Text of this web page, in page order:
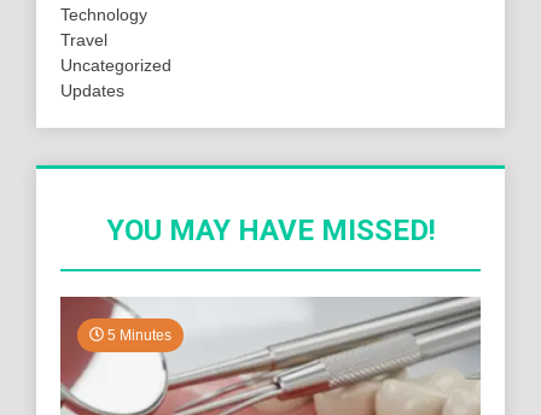
Technology
Travel
Uncategorized
Updates
YOU MAY HAVE MISSED!
5 Minutes